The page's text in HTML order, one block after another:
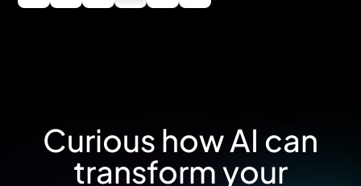
Curious how AI can
transform your